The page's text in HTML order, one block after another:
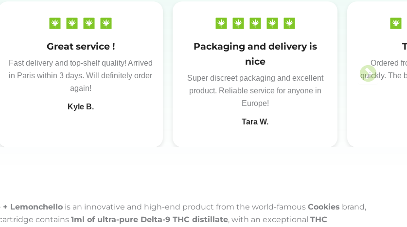
Great service !
Fast delivery and top-shelf quality! Arrived
in Paris within 3 days. Will definitely order
again!
Kyle B.
Packaging and delivery is
nice
Super discreet packaging and excellent
product. Reliable service for anyone in
Europe!
Tara W.
Ordered
quickly. The
+ Lemonchello is an innovative and high-end product from the world-famousCookies brand,
contains 1ml of ultra-pure Delta-9 THC distillate, with an exceptional THC